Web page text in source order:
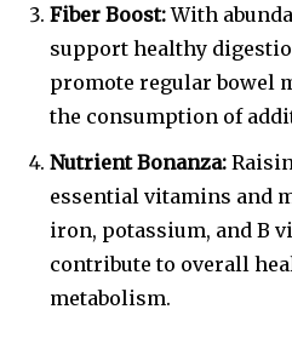
Fiber Boost:With
support healthy
promote regular bowel
the consumption of
Nutrient Bonanza:
essential vitamins and
iron, potassium, and B
contribute to overall
metabolism.